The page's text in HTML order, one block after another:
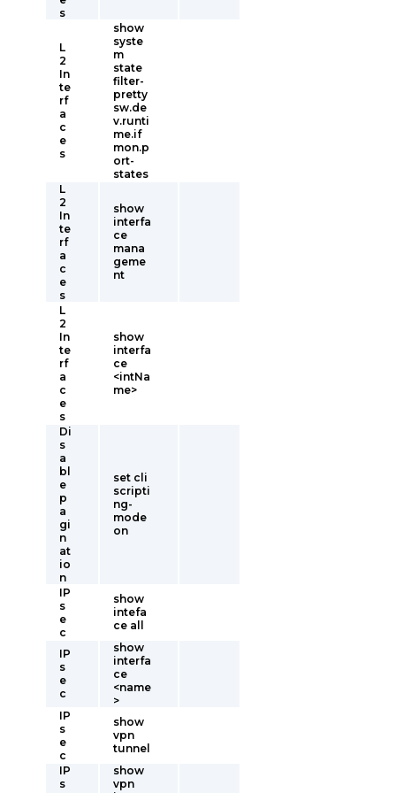
s
L
2
In
te
rf
a
c
e
s
show
syste
m
state
filter-
pretty
sw.de
v.runti
me.if
mon.p
ort-
states
L
2
In
te
rf
a
c
e
s
show
interfa
ce
mana
geme
nt
L
2
In
te
rf
a
c
e
s
show
interfa
ce
<intNa
me>
Di
s
a
bl
e
p
a
gi
n
at
io
n
set cli
scripti
ng-
mode
on
IP
s
e
c
show
intefa
ce all
IP
s
e
c
show
interfa
ce
<name
>
IP
s
e
c
show
vpn
tunnel
IP
s
show
vpn